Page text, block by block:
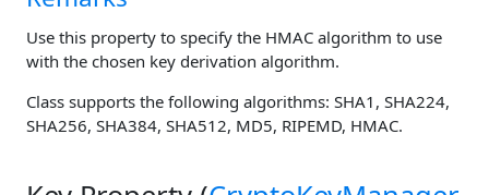
Use this property to specify the HMAC algorithm to use
with the chosen key derivation algorithm.
Class supports the following algorithms: SHA1, SHA224,
SHA256, SHA384, SHA512, MD5, RIPEMD, HMAC.